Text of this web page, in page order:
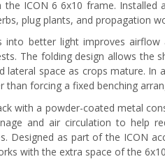
the ICON 6 6x10 frame. Installed
plug plants, and propagation
into better light improves
The folding design allows the
lateral space as crops mature.
than forcing a fixed benching
with a powder-coated metal
and air circulation to help
Designed as part of the ICON
with the extra space of the